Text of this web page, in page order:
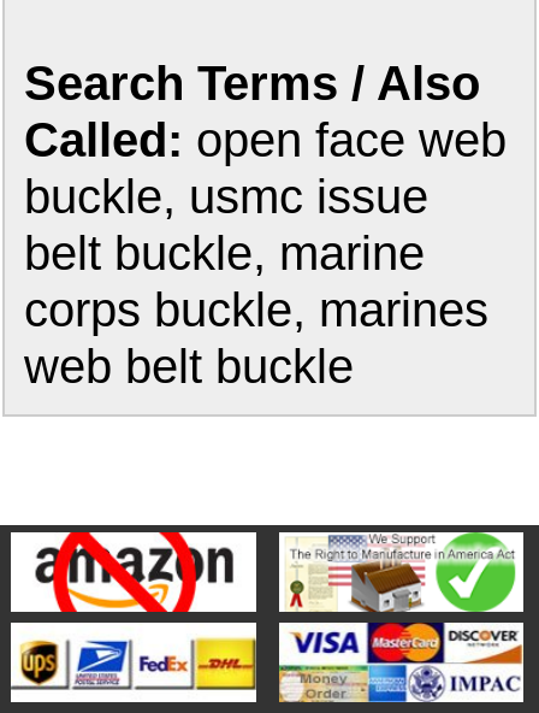
Search Terms / Also
Called: open face web
buckle, usmc issue
belt buckle, marine
corps buckle, marines
web belt buckle